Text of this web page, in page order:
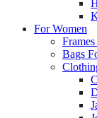
For Women
Bags